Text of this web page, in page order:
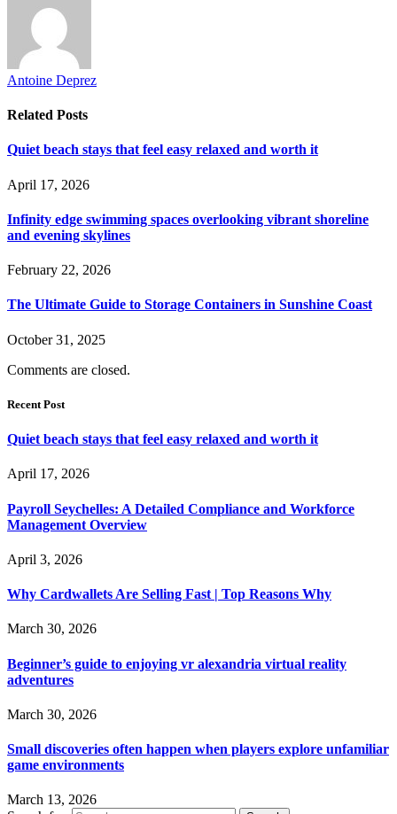
Antoine Deprez
Related Posts
Quiet beach stays that feel easy relaxed and worth it
April 17, 2026
Infinity edge swimming spaces overlooking vibrant shoreline
and evening skylines
February 22, 2026
The Ultimate Guide to Storage Containers in Sunshine Coast
October 31, 2025
Comments are closed.
Recent Post
Quiet beach stays that feel easy relaxed and worth it
April 17, 2026
Payroll Seychelles: A Detailed Compliance and Workforce
Management Overview
April 3, 2026
Why Cardwallets Are Selling Fast | Top Reasons Why
March 30, 2026
Beginner’s guide to enjoying vr alexandria virtual reality
adventures
March 30, 2026
Small discoveries often happen when players explore unfamiliar
game environments
March 13, 2026